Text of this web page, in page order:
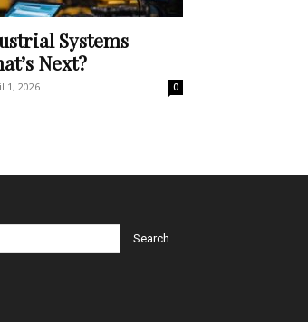
Systems
Next?
1, 2026 0